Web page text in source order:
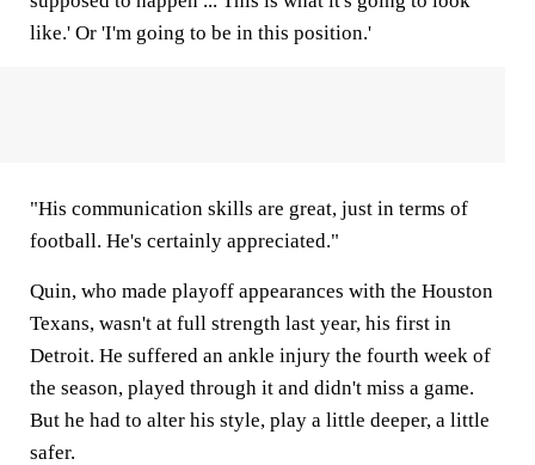
like.' Or 'I'm going to be in this position.'
"His communication skills are great, just in terms of
football. He's certainly appreciated."
Quin, who made playoff appearances with the Houston
Texans, wasn't at full strength last year, his first in
Detroit. He suffered an ankle injury the fourth week of
the season, played through it and didn't miss a game.
But he had to alter his style, play a little deeper, a little
safer.